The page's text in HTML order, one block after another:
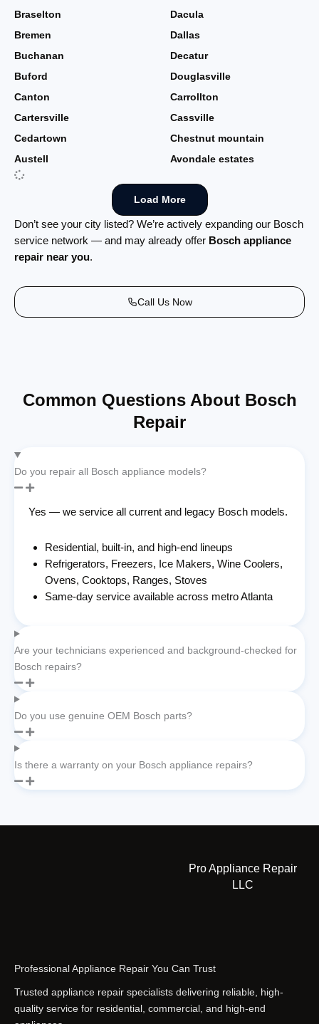
Braselton
Dacula
Bremen
Dallas
Buchanan
Decatur
Buford
Douglasville
Canton
Carrollton
Cartersville
Cassville
Cedartown
Chestnut mountain
Austell
Avondale estates
Load More
Don’t see your city listed? We’re actively expanding our Bosch
service network — and may already offer Bosch appliance
repair near you.
Call Us Now
Common Questions About Bosch
Repair
Do you repair all Bosch appliance models?
Yes — we service all current and legacy Bosch models.
Residential, built-in, and high-end lineups
Refrigerators, Freezers, Ice Makers, Wine Coolers,
Ovens, Cooktops, Ranges, Stoves
Same-day service available across metro Atlanta
Are your technicians experienced and background-checked for
Bosch repairs?
Do you use genuine OEM Bosch parts?
Is there a warranty on your Bosch appliance repairs?
Pro Appliance Repair
LLC
Professional Appliance Repair You Can Trust
Trusted appliance repair specialists delivering reliable, high-
quality service for residential, commercial, and high-end